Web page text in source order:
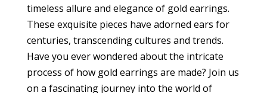
timeless allure and elegance of gold earrings.
These exquisite pieces have adorned ears for
centuries, transcending cultures and trends.
Have you ever wondered about the intricate
process of how gold earrings are made? Join us
on a fascinating journey into the world of